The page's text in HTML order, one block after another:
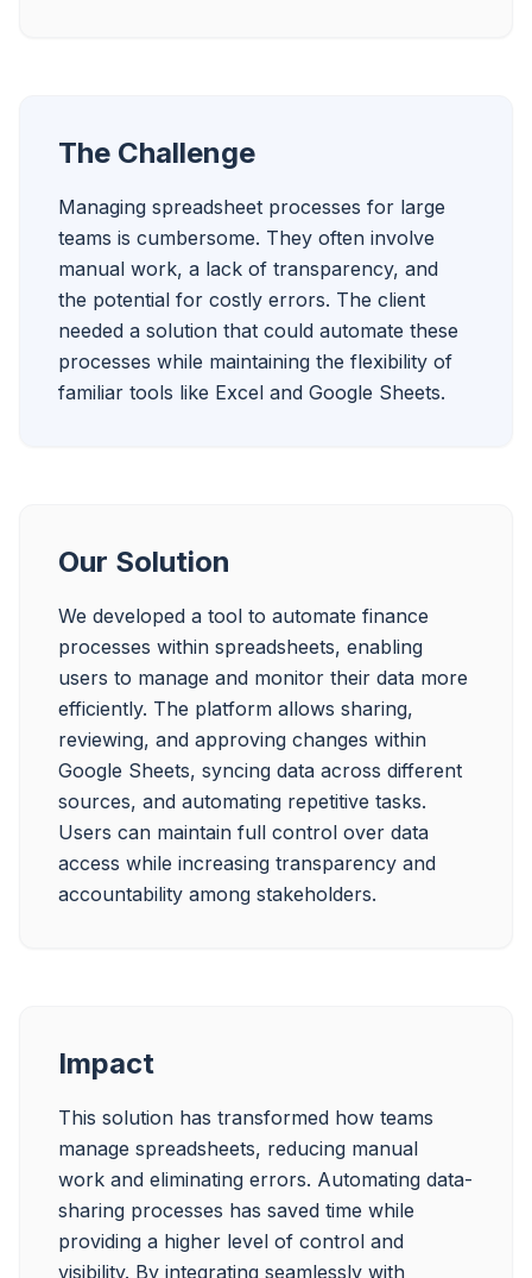
The Challenge
Managing spreadsheet processes for large
teams is cumbersome. They often involve
manual work, a lack of transparency, and
the potential for costly errors. The client
needed a solution that could automate these
processes while maintaining the flexibility of
familiar tools like Excel and Google Sheets.
Our Solution
We developed a tool to automate finance
processes within spreadsheets, enabling
users to manage and monitor their data more
efficiently. The platform allows sharing,
reviewing, and approving changes within
Google Sheets, syncing data across different
sources, and automating repetitive tasks.
Users can maintain full control over data
access while increasing transparency and
accountability among stakeholders.
Impact
This solution has transformed how teams
manage spreadsheets, reducing manual
work and eliminating errors. Automating data-
sharing processes has saved time while
providing a higher level of control and
visibility. By integrating seamlessly with